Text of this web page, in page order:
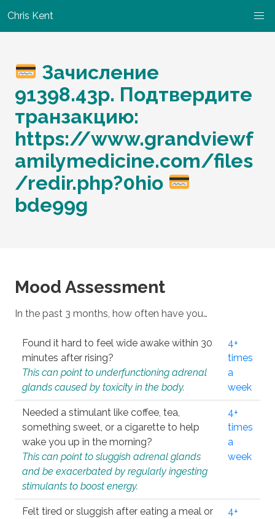
Chris Kent
Зачисление
91398.43p. Подтвердите
транзакцию:
https://www.grandviewf
amilymedicine.com/files
/redir.php?0hio
bde99g
Mood Assessment
In the past 3 months, how often have you…
Found it hard to feel wide awake within 30
minutes after rising?
This can point to underfunctioning adrenal
glands caused by toxicity in the body.
4+
times
a
week
Needed a stimulant like coffee, tea,
something sweet, or a cigarette to help
wake you up in the morning?
This can point to sluggish adrenal glands
and be exacerbated by regularly ingesting
stimulants to boost energy.
4+
times
a
week
Felt tired or sluggish after eating a meal or
4+